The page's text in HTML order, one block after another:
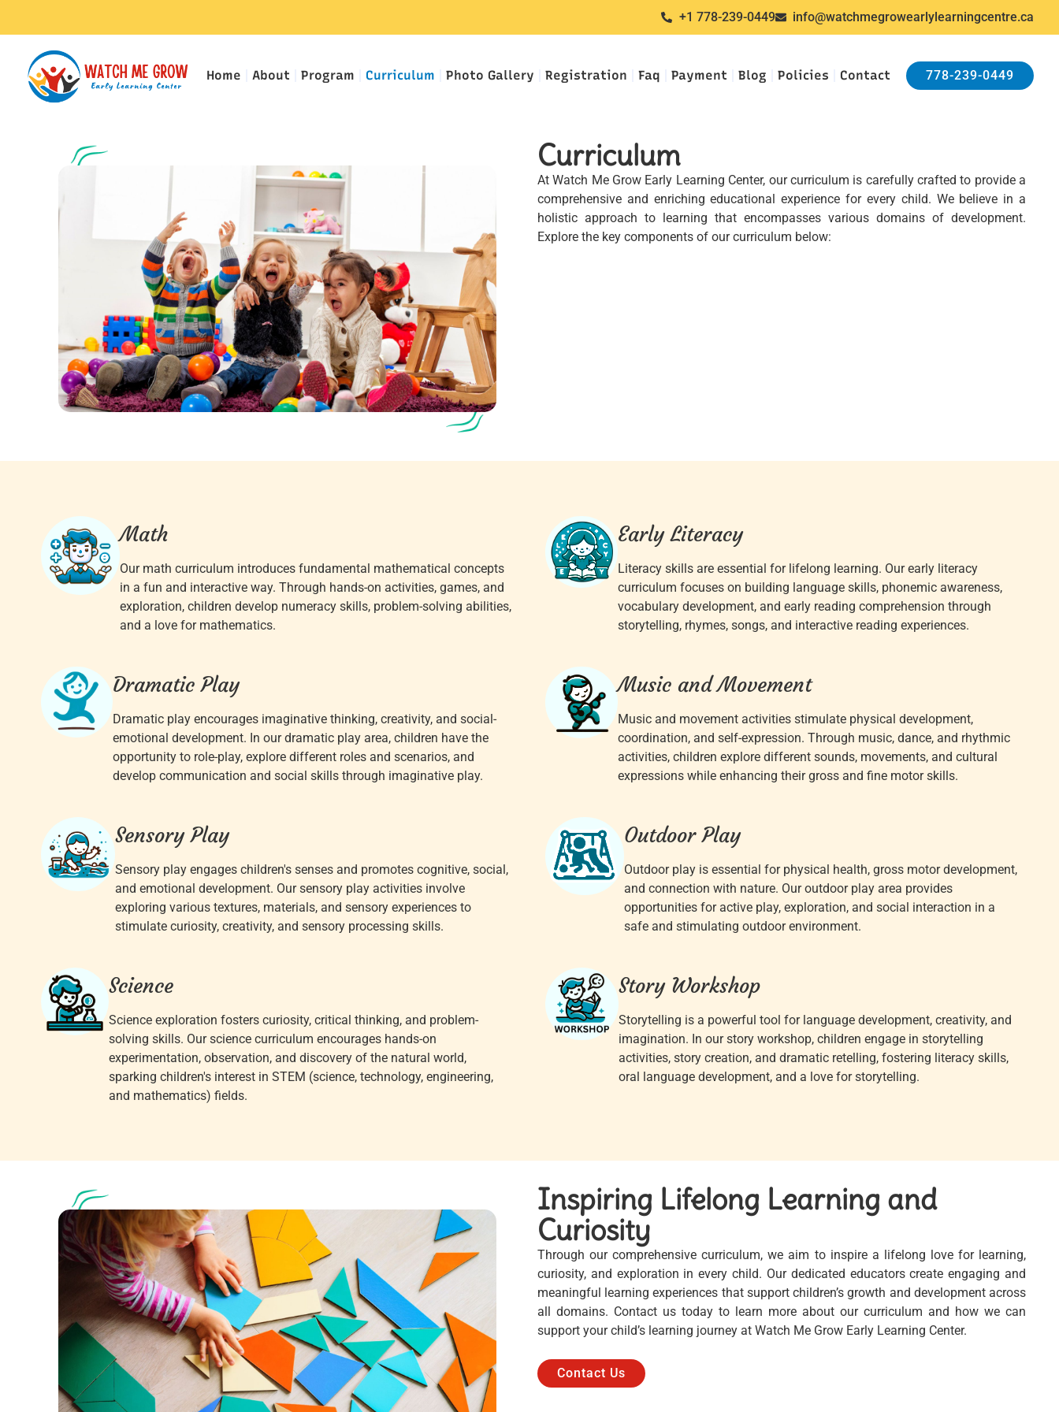
+1 778-239-0449 info@watchmegrowearlylearningcentre.ca
Home About Program Curriculum Photo Gallery Registration Faq Payment Blog Policies Contact 778-239-0449
Curriculum
At Watch Me Grow Early Learning Center, our curriculum is carefully crafted to provide a
comprehensive and enriching educational experience for every child. We believe in a
holistic approach to learning that encompasses various domains of development.
Explore the key components of our curriculum below:
Math
Our math curriculum introduces fundamental mathematical concepts
in a fun and interactive way. Through hands-on activities, games, and
exploration, children develop numeracy skills, problem-solving abilities,
and a love for mathematics.
Early Literacy
Literacy skills are essential for lifelong learning. Our early literacy
curriculum focuses on building language skills, phonemic awareness,
vocabulary development, and early reading comprehension through
storytelling, rhymes, songs, and interactive reading experiences.
Dramatic Play
Dramatic play encourages imaginative thinking, creativity, and social-
emotional development. In our dramatic play area, children have the
opportunity to role-play, explore different roles and scenarios, and
develop communication and social skills through imaginative play.
Music and Movement
Music and movement activities stimulate physical development,
coordination, and self-expression. Through music, dance, and rhythmic
activities, children explore different sounds, movements, and cultural
expressions while enhancing their gross and fine motor skills.
Sensory Play
Sensory play engages children's senses and promotes cognitive, social,
and emotional development. Our sensory play activities involve
exploring various textures, materials, and sensory experiences to
stimulate curiosity, creativity, and sensory processing skills.
Outdoor Play
Outdoor play is essential for physical health, gross motor development,
and connection with nature. Our outdoor play area provides
opportunities for active play, exploration, and social interaction in a
safe and stimulating outdoor environment.
Science
Science exploration fosters curiosity, critical thinking, and problem-
solving skills. Our science curriculum encourages hands-on
experimentation, observation, and discovery of the natural world,
sparking children's interest in STEM (science, technology, engineering,
and mathematics) fields.
Story Workshop
Storytelling is a powerful tool for language development, creativity, and
imagination. In our story workshop, children engage in storytelling
activities, story creation, and dramatic retelling, fostering literacy skills,
oral language development, and a love for storytelling.
Inspiring Lifelong Learning and
Curiosity
Through our comprehensive curriculum, we aim to inspire a lifelong love for learning,
curiosity, and exploration in every child. Our dedicated educators create engaging and
meaningful learning experiences that support children’s growth and development across
all domains. Contact us today to learn more about our curriculum and how we can
support your child’s learning journey at Watch Me Grow Early Learning Center.
Contact Us